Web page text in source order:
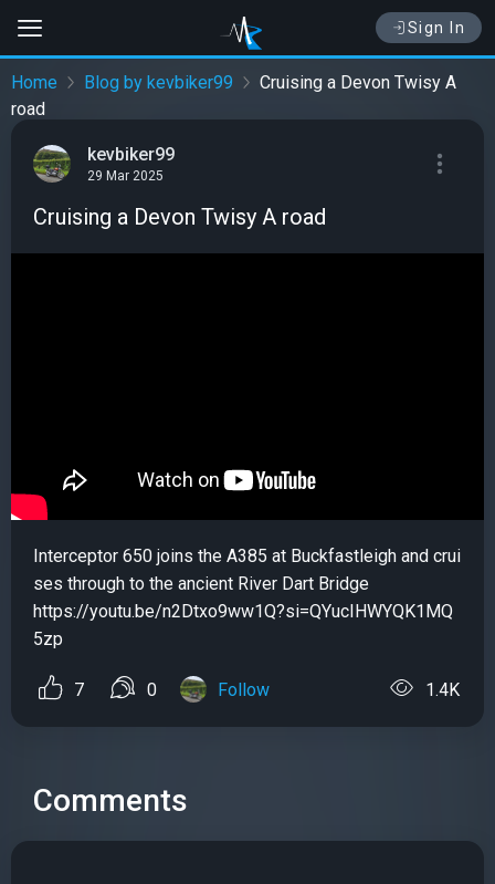
Sign In
Home Blog by kevbiker99
Cruising a Devon Twisy A
road
kevbiker99
29 Mar 2025
Cruising a Devon Twisy A road
Interceptor 650 joins the A385 at Buckfastleigh and crui
ses through to the ancient River Dart Bridge
https://youtu.be/n2Dtxo9ww1Q?si=QYucIHWYQK1MQ
5zp
7 0 Follow 1.4K
Comments